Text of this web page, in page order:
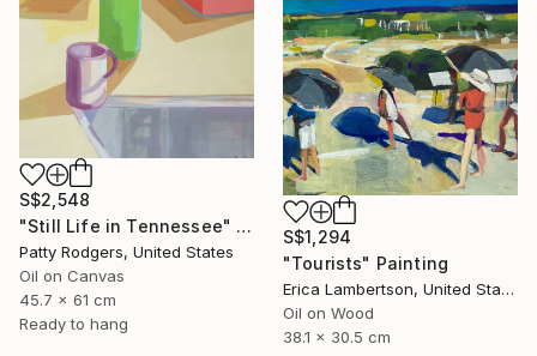
S$2,548
"Still Life in Tennessee" Painting
Patty Rodgers, United States
Oil on Canvas
45.7 x 61 cm
Ready to hang
S$1,294
"Tourists" Painting
Erica Lambertson, United States
Oil on Wood
38.1 x 30.5 cm